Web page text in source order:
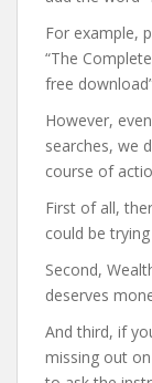
For example,
“The
free
However,
searches, we
course of
First of all,
could be
Second,
deserves
And third, if
missing out